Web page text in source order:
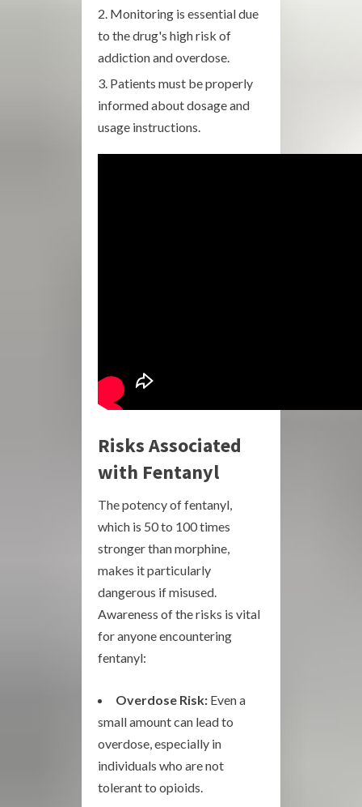
Monitoring is essential due
to the drug's high risk of
addiction and overdose.
Patients must be properly
informed about dosage and
usage instructions.
Risks Associated
with Fentanyl
The potency of fentanyl,
which is 50 to 100 times
stronger than morphine,
makes it particularly
dangerous if misused.
Awareness of the risks is vital
for anyone encountering
fentanyl:
Overdose Risk: Even a
small amount can lead to
overdose, especially in
individuals who are not
tolerant to opioids.